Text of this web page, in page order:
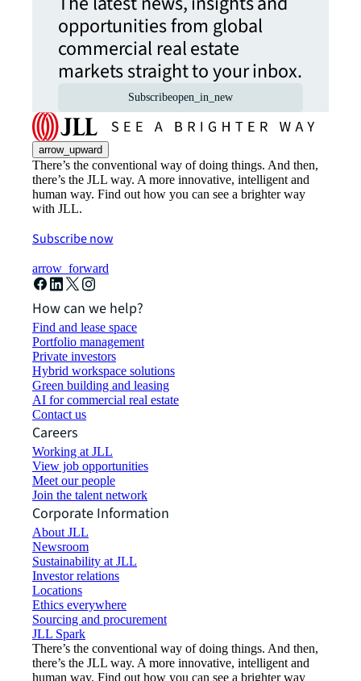
opportunities from global
commercial real estate
markets straight to your inbox.
Subscribeopen_in_new
arrow_upward
There’s the conventional way of doing things. And then,
there’s the JLL way. A more innovative, intelligent and
human way. Find out how you can see a brighter way
with JLL.
Subscribe now
arrow_forward
How can we help?
Find and lease space
Portfolio management
Private investors
Hybrid workspace solutions
Green building and leasing
AI for commercial real estate
Contact us
Careers
Working at JLL
View job opportunities
Meet our people
Join the talent network
Corporate Information
About JLL
Newsroom
Sustainability at JLL
Investor relations
Locations
Ethics everywhere
Sourcing and procurement
JLL Spark
There’s the conventional way of doing things. And then,
there’s the JLL way. A more innovative, intelligent and
human way. Find out how you can see a brighter way